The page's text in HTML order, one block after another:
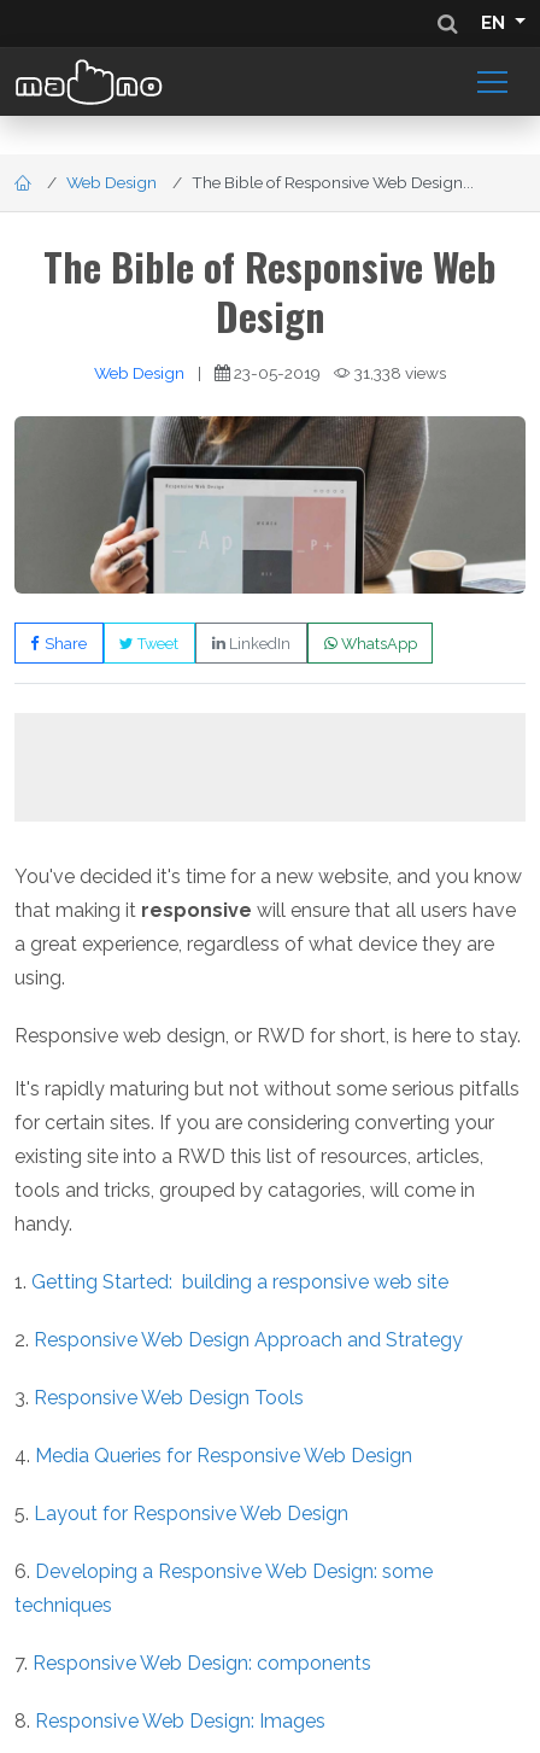
EN
Web Design The Bible of Responsive Web Design...
The Bible of Responsive Web
Design
Web Design | 23-05-2019 31,338 views
Share Tweet LinkedIn WhatsApp
You've decided it's time for a new website, and you know
that making it responsive will ensure that all users have
a great experience, regardless of what device they are
using.
Responsive web design, or RWD for short, is here to stay.
It's rapidly maturing but not without some serious pitfalls
for certain sites. If you are considering converting your
existing site into a RWD this list of resources, articles,
tools and tricks, grouped by catagories, will come in
handy.
1. Getting Started: building a responsive web site
2. Responsive Web Design Approach and Strategy
3. Responsive Web Design Tools
4. Media Queries for Responsive Web Design
5. Layout for Responsive Web Design
6. Developing a Responsive Web Design: some
techniques
7. Responsive Web Design: components
8. Responsive Web Design: Images